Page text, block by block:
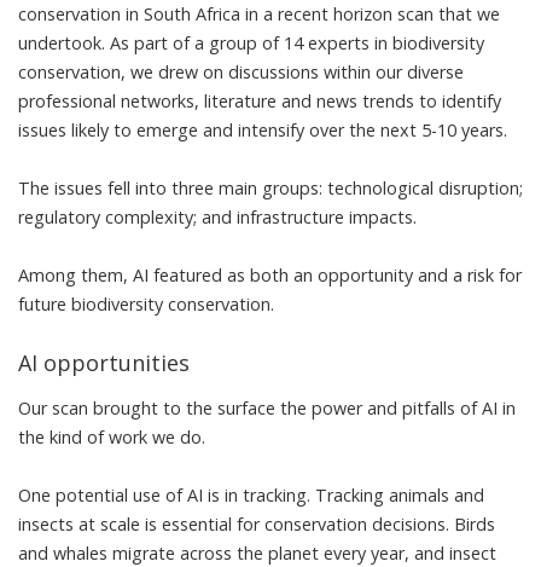
conservation in South Africa in a recent horizon scan that we
undertook. As part of a group of 14 experts in biodiversity
conservation, we drew on discussions within our diverse
professional networks, literature and news trends to identify
issues likely to emerge and intensify over the next 5-10 years.
The issues fell into three main groups: technological disruption;
regulatory complexity; and infrastructure impacts.
Among them, AI featured as both an opportunity and a risk for
future biodiversity conservation.
AI opportunities
Our scan brought to the surface the power and pitfalls of AI in
the kind of work we do.
One potential use of AI is in tracking. Tracking animals and
insects at scale is essential for conservation decisions. Birds
and whales migrate across the planet every year, and insect